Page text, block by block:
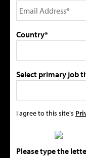
Country*
Select primary job
I agree to this site's
Please type the